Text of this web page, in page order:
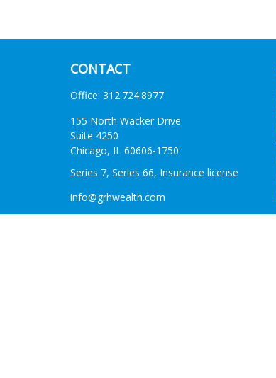
CONTACT
Office: 312.724.8977
155 North Wacker Drive
Suite 4250
Chicago, IL 60606-1750
Series 7, Series 66, Insurance license
info@grhwealth.com